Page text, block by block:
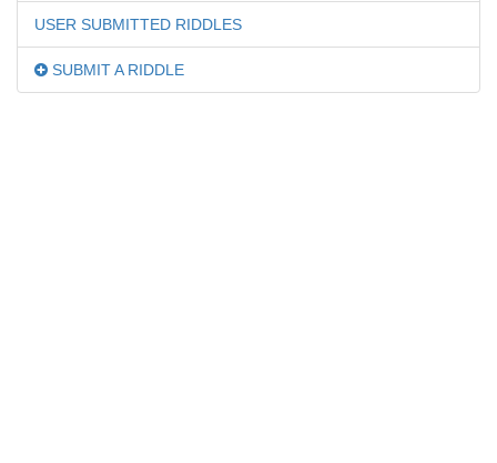
USER SUBMITTED RIDDLES
SUBMIT A RIDDLE